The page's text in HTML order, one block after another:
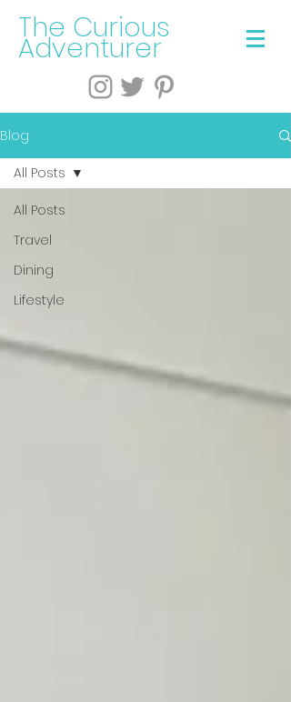
The Curious
Adventurer
Blog
All Posts
Travel
Dining
Lifestyle
All Posts